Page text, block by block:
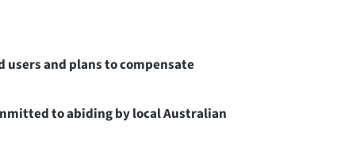
users and plans to compensate
to abiding by local Australian